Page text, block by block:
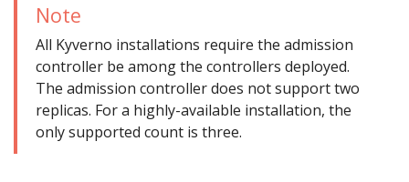
Note
All Kyverno installations require the admission
controller be among the controllers deployed.
The admission controller does not support two
replicas. For a highly-available installation, the
only supported count is three.